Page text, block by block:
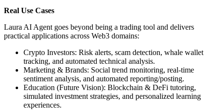
Real Use Cases
Laura AI Agent goes beyond being a trading tool and delivers
practical applications across Web3 domains:
Crypto Investors: Risk alerts, scam detection, whale wallet
tracking, and automated technical analysis.
Marketing & Brands: Social trend monitoring, real-time
sentiment analysis, and automated reporting/posting.
Education (Future Vision): Blockchain & DeFi tutoring,
simulated investment strategies, and personalized learning
experiences.